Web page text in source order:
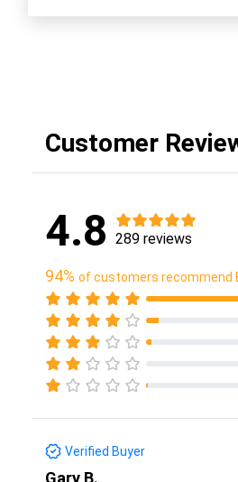
Customer
4.8 289 reviews
94% of customers recommend
Verified Buyer
Gary B.